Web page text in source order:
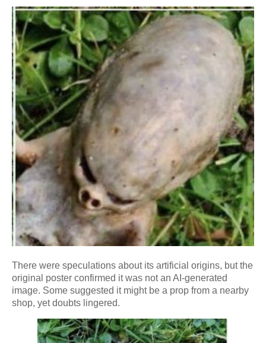
There were speculations about its artificial origins, but the
original poster confirmed it was not an AI-generated
image. Some suggested it might be a prop from a nearby
shop, yet doubts lingered.